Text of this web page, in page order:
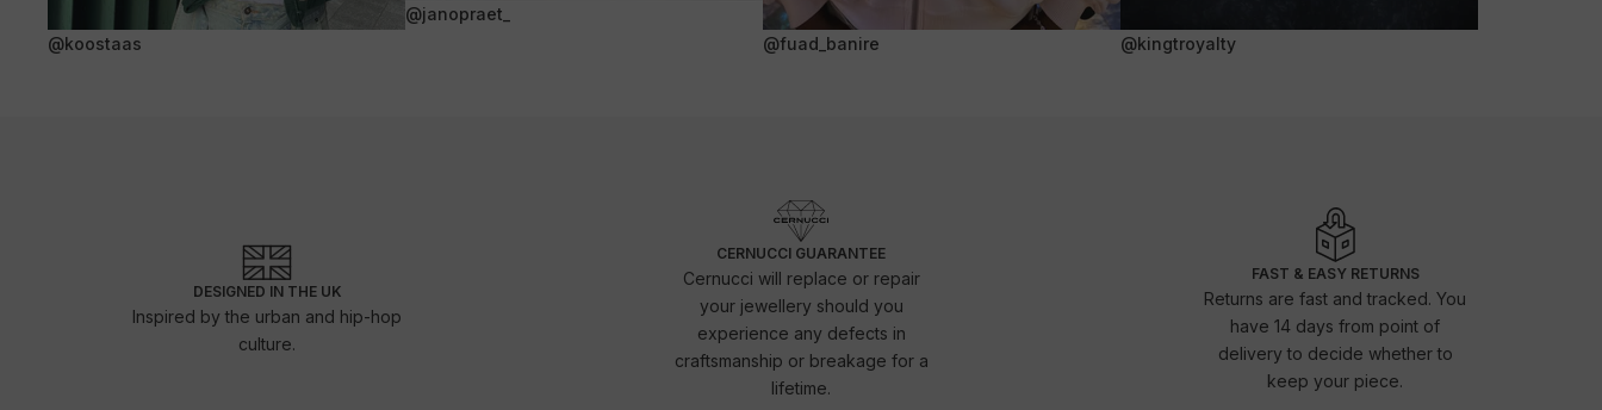
@koostaas
@janopraet_
@fuad_banire
@kingtroyalty
DESIGNED IN THE UK
Inspired by the urban and hip-hop
culture.
CERNUCCI GUARANTEE
Cernucci will replace or repair
your jewellery should you
experience any defects in
craftsmanship or breakage for a
lifetime.
FAST & EASY RETURNS
Returns are fast and tracked. You
have 14 days from point of
delivery to decide whether to
keep your piece.